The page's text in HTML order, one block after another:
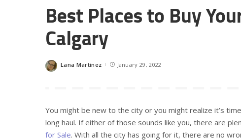
Best Places to Buy
Calgary
Posted
Lana Martinez January 29, 2022
You might be new to the city or you might realize it’s
long haul. If either of those sounds like you, there are
for Sale. With all the city has going for it, there are no